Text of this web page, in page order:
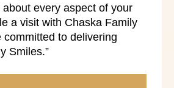
about every aspect of your
a visit with Chaska Family
committed to delivering
Smiles.”